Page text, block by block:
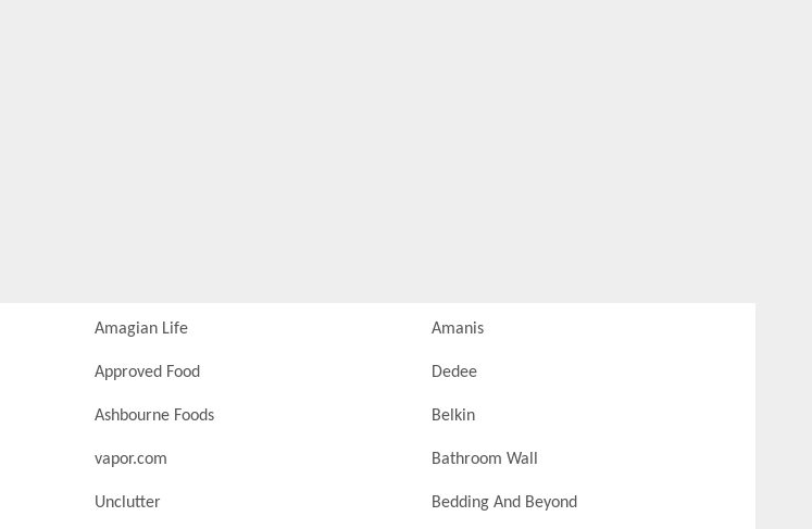
Amagian Life Amanis
Approved Food Dedee
Ashbourne Foods Belkin
vapor.com Bathroom Wall
Unclutter Bedding And Beyond